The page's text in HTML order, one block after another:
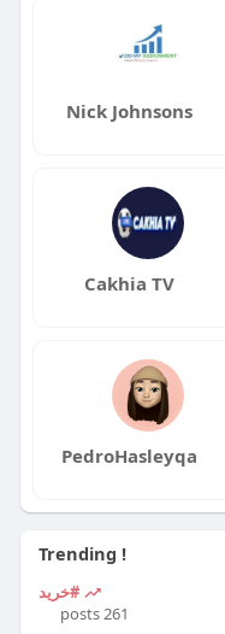
Nick Johnsons
Cakhia TV
PedroHasleyqa
Trending !
#خرید
261 posts